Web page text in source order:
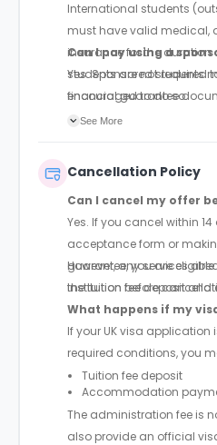
International students
must have valid medical,
insurance for the duration
students are not required
encouraged to do so.
Can I pay using a
Yes. Sponsored students
financial guarantee
sponsor before starting
See More
Cancellation Policy
Can I cancel my offer
Yes. If you cancel within
acceptance form or
guarantee, you are
the tuition fee deposit
However, any services
institution before
What happens if my
If your UK visa
required conditions, you
Tuition fee deposit
Accommodation
The administration fee is
also provide an official